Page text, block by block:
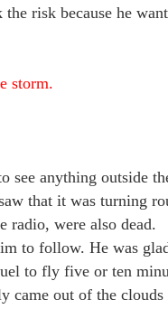
risk because he
storm.
see anything outside
that it was turning
radio, were also dead.
to follow. He was
to fly five or ten
came out of the clouds